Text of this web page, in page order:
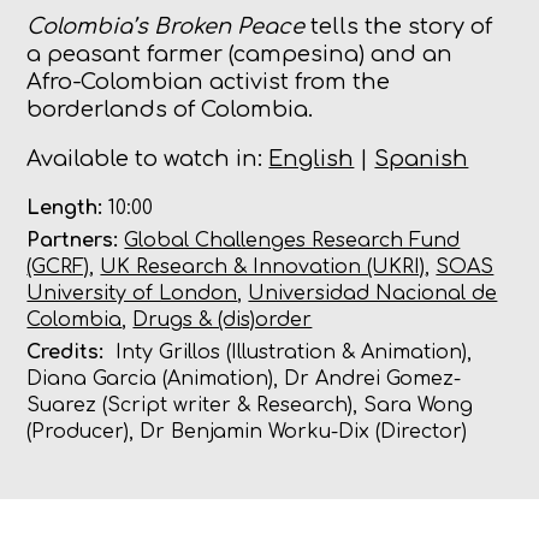
Colombia’s Broken Peacetells the story of
a peasant farmer (campesina) and an
Afro-Colombian activist from the
borderlands of Colombia.
Available to watch in: English Spanish
Length: 10:00
Partners: Global Challenges Research Fund
(GCRF), UK Research & Innovation (UKRI), SOAS
University of London, Universidad Nacional de
Colombia, Drugs & (dis)order
Credits: Inty Grillos (Illustration & Animation),
Diana Garcia (Animation), Dr Andrei Gomez-
Suarez (Script writer & Research), Sara Wong
(Producer), Dr Benjamin Worku-Dix (Director)